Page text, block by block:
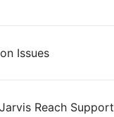
Issues
Reach Support